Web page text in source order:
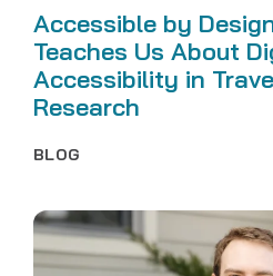
Accessible by
Teaches Us About
Accessibility in
Research
BLOG